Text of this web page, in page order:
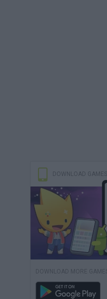
DOWNLOAD GAMES
DOWNLOAD MORE GAMES